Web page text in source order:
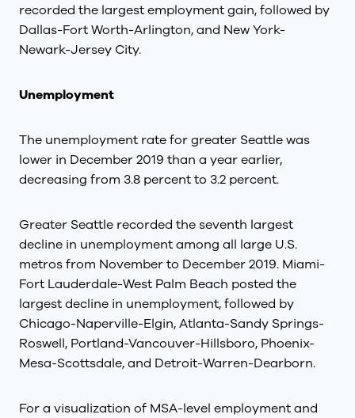
recorded the largest employment gain, followed by
Dallas-Fort Worth-Arlington, and New York-
Newark-Jersey City.
Unemployment
The unemployment rate for greater Seattle was
lower in December 2019 than a year earlier,
decreasing from 3.8 percent to 3.2 percent.
Greater Seattle recorded the seventh largest
decline in unemployment among all large U.S.
metros from November to December 2019. Miami-
Fort Lauderdale-West Palm Beach posted the
largest decline in unemployment, followed by
Chicago-Naperville-Elgin, Atlanta-Sandy Springs-
Roswell, Portland-Vancouver-Hillsboro, Phoenix-
Mesa-Scottsdale, and Detroit-Warren-Dearborn.
For a visualization of MSA-level employment and